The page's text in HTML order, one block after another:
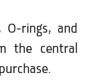
O-rings, and
the central